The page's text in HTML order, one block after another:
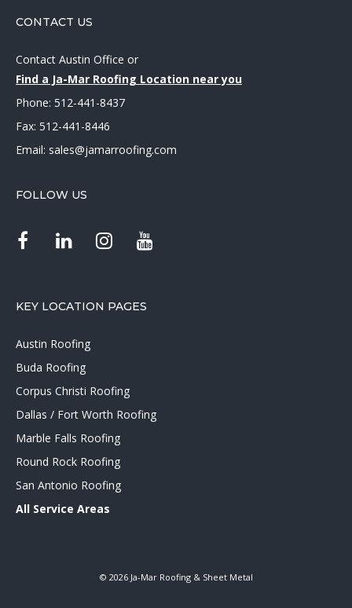
CONTACT US
Contact Austin Office or
Find a Ja-Mar Roofing Location near you
Phone: 512-441-8437
Fax: 512-441-8446
Email: sales@jamarroofing.com
FOLLOW US
KEY LOCATION PAGES
Austin Roofing
Buda Roofing
Corpus Christi Roofing
Dallas / Fort Worth Roofing
Marble Falls Roofing
Round Rock Roofing
San Antonio Roofing
All Service Areas
© 2026 Ja-Mar Roofing & Sheet Metal